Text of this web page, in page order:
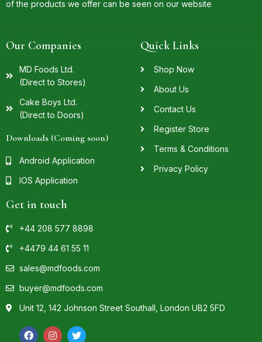
of the products we offer can be seen on our website
Our Companies
MD Foods Ltd.
(Direct to Stores)
Cake Boys Ltd.
(Direct to Doors)
Downloads (Coming soon)
Android Application
IOS Application
Quick Links
Shop Now
About Us
Contact Us
Register Store
Terms & Conditions
Privacy Policy
Get in touch
+44 208 577 8898
+4479 44 61 55 11
sales@mdfoods.com
buyer@mdfoods.com
Unit 12, 142 Johnson Street Southall, London UB2 5FD